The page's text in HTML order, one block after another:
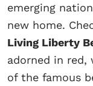
emerging
new home.
Living Liberty
adorned in
of the famous